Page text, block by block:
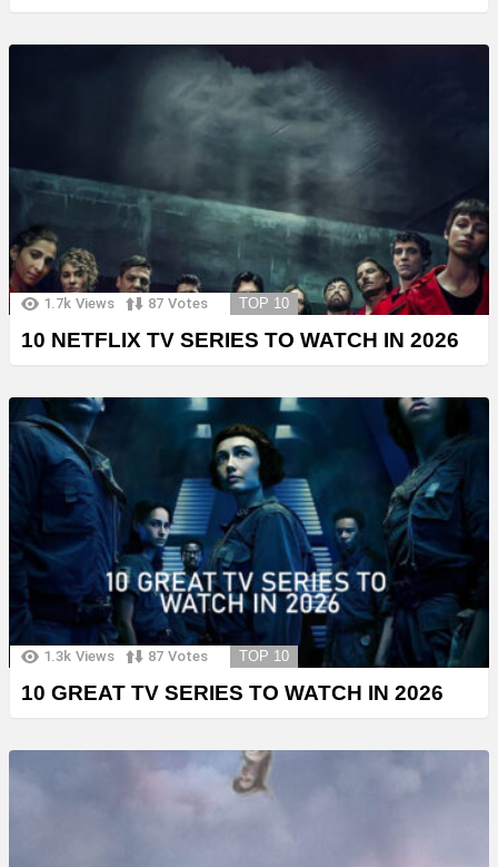
1.7k Views 87 Votes TOP 10
10 NETFLIX TV SERIES TO WATCH IN 2026
1.3k Views 87 Votes TOP 10
10 GREAT TV SERIES TO WATCH IN 2026